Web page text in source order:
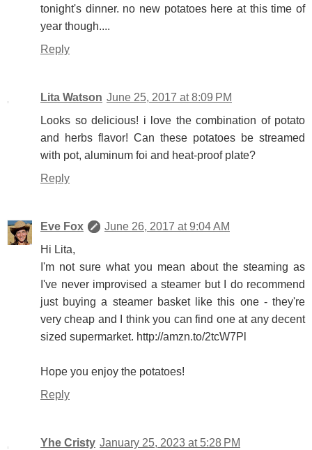
tonight's dinner. no new potatoes here at this time of
year though....
Reply
Lita Watson June 25, 2017 at 8:09 PM
Looks so delicious! i love the combination of potato
and herbs flavor! Can these potatoes be streamed
with pot, aluminum foi and heat-proof plate?
Reply
Eve Fox
June 26, 2017 at 9:04 AM
Hi Lita,
I'm not sure what you mean about the steaming as
I've never improvised a steamer but I do recommend
just buying a steamer basket like this one - they're
very cheap and I think you can find one at any decent
sized supermarket. http://amzn.to/2tcW7Pl
Hope you enjoy the potatoes!
Reply
Yhe Cristy January 25, 2023 at 5:28 PM